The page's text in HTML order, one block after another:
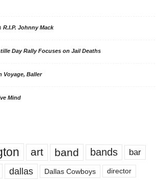
R.I.P. Johnny Mack
Day Rally Focuses on Jail Deaths
Voyage, Baller
Mind
art band bands bar
dallas Dallas Cowboys director